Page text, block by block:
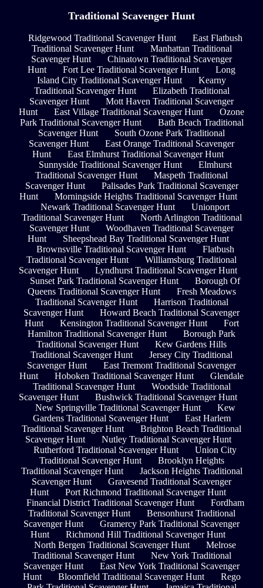
Traditional Scavenger Hunt
Ridgewood Traditional Scavenger Hunt
East Flatbush
Traditional Scavenger Hunt
Manhattan Traditional
Scavenger Hunt
Chinatown Traditional Scavenger
Hunt
Fort Lee Traditional Scavenger Hunt
Long
Island City Traditional Scavenger Hunt
Kearny
Traditional Scavenger Hunt
Elizabeth Traditional
Scavenger Hunt
Mott Haven Traditional Scavenger
Hunt
East Village Traditional Scavenger Hunt
Ozone
Park Traditional Scavenger Hunt
Bath Beach Traditional
Scavenger Hunt
South Ozone Park Traditional
Scavenger Hunt
East Orange Traditional Scavenger
Hunt
East Elmhurst Traditional Scavenger Hunt
Sunnyside Traditional Scavenger Hunt
Elmhurst
Traditional Scavenger Hunt
Maspeth Traditional
Scavenger Hunt
Palisades Park Traditional Scavenger
Hunt
Morningside Heights Traditional Scavenger Hunt
Newark Traditional Scavenger Hunt
Unionport
Traditional Scavenger Hunt
North Arlington Traditional
Scavenger Hunt
Woodhaven Traditional Scavenger
Hunt
Sheepshead Bay Traditional Scavenger Hunt
Brownsville Traditional Scavenger Hunt
Flatbush
Traditional Scavenger Hunt
Williamsburg Traditional
Scavenger Hunt
Lyndhurst Traditional Scavenger Hunt
Sunset Park Traditional Scavenger Hunt
Borough Of
Queens Traditional Scavenger Hunt
Fresh Meadows
Traditional Scavenger Hunt
Harrison Traditional
Scavenger Hunt
Howard Beach Traditional Scavenger
Hunt
Kensington Traditional Scavenger Hunt
Fort
Hamilton Traditional Scavenger Hunt
Borough Park
Traditional Scavenger Hunt
Kew Gardens Hills
Traditional Scavenger Hunt
Jersey City Traditional
Scavenger Hunt
East Tremont Traditional Scavenger
Hunt
Hoboken Traditional Scavenger Hunt
Glendale
Traditional Scavenger Hunt
Woodside Traditional
Scavenger Hunt
Bushwick Traditional Scavenger Hunt
New Springville Traditional Scavenger Hunt
Kew
Gardens Traditional Scavenger Hunt
East Harlem
Traditional Scavenger Hunt
Brighton Beach Traditional
Scavenger Hunt
Nutley Traditional Scavenger Hunt
Rutherford Traditional Scavenger Hunt
Union City
Traditional Scavenger Hunt
Brooklyn Heights
Traditional Scavenger Hunt
Jackson Heights Traditional
Scavenger Hunt
Gravesend Traditional Scavenger
Hunt
Port Richmond Traditional Scavenger Hunt
Financial District Traditional Scavenger Hunt
Fordham
Traditional Scavenger Hunt
Bensonhurst Traditional
Scavenger Hunt
Gramercy Park Traditional Scavenger
Hunt
Richmond Hill Traditional Scavenger Hunt
North Bergen Traditional Scavenger Hunt
Melrose
Traditional Scavenger Hunt
New York Traditional
Scavenger Hunt
East New York Traditional Scavenger
Hunt
Bloomfield Traditional Scavenger Hunt
Rego